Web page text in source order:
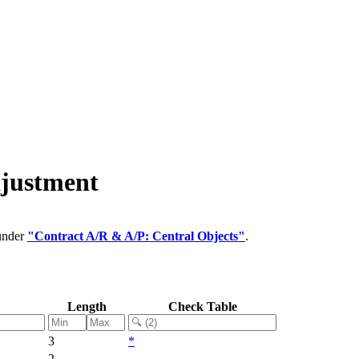
"Contract A/R & A/P: Central Objects".
Length Check Table
3
*